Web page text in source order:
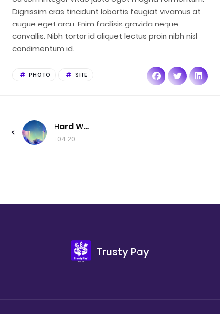
Dignissim cras tincidunt lobortis feugiat vivamus at
augue eget arcu. Enim facilisis gravida neque
convallis. Nibh tortor id aliquet lectus proin nibh nisl
condimentum id.
PHOTO SITE
Hard Work
1.04.20
Trusty Pay